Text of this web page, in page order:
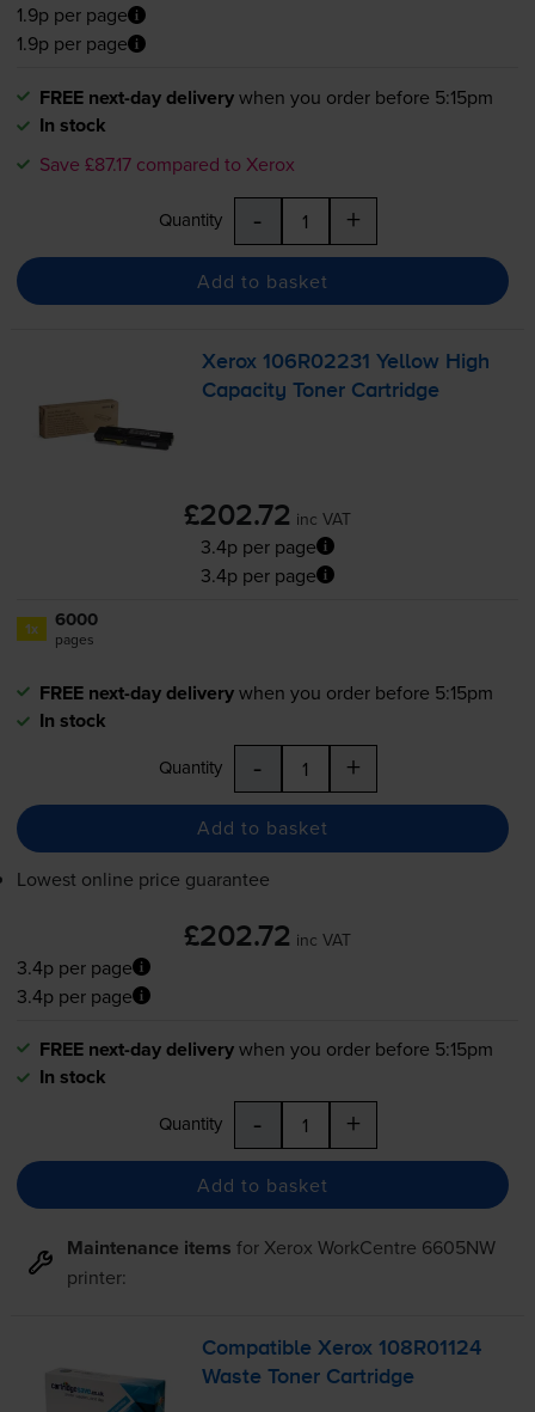
1.9p per page
1.9p per page
FREE next-day deliverywhen you order before 5:15pm
In stock
Save £87.17 compared to Xerox
Quantity - +
Add to basket
Xerox 106R02231 Yellow High
Capacity Toner Cartridge
£202.72 inc VAT
3.4p per page
3.4p per page
1x 6000
pages
FREE next-day deliverywhen you order before 5:15pm
In stock
Quantity - +
Add to basket
Lowest online price guarantee
£202.72 inc VAT
3.4p per page
3.4p per page
FREE next-day deliverywhen you order before 5:15pm
In stock
Quantity - +
Add to basket
Maintenance items for Xerox WorkCentre 6605NW
printer:
Compatible Xerox 108R01124
Waste Toner Cartridge